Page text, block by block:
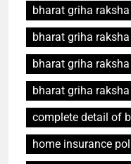
bharat griha
bharat griha
bharat griha
bharat griha
complete detail of
home insurance